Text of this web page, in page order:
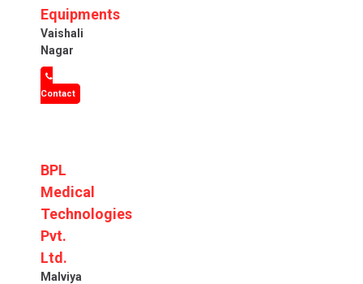
Equipments
Vaishali
Nagar
Contact
BPL
Medical
Technologies
Pvt.
Ltd.
Malviya